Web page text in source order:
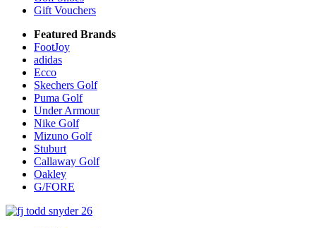
Gift Vouchers
Featured Brands
FootJoy
adidas
Ecco
Skechers Golf
Puma Golf
Under Armour
Nike Golf
Mizuno Golf
Stuburt
Callaway Golf
Oakley
G/FORE